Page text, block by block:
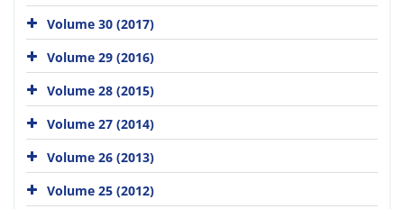
Volume 30 (2017)
Volume 29 (2016)
Volume 28 (2015)
Volume 27 (2014)
Volume 26 (2013)
Volume 25 (2012)